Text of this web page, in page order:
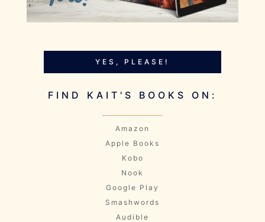
YES, PLEASE!
FIND KAIT'S BOOKS ON:
Amazon
Apple Books
Kobo
Nook
Google Play
Smashwords
Audible